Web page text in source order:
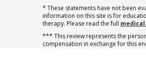
* These statements have not been
information on this site is for
therapy. Please read the full
*** This review represents the
compensation in exchange for this